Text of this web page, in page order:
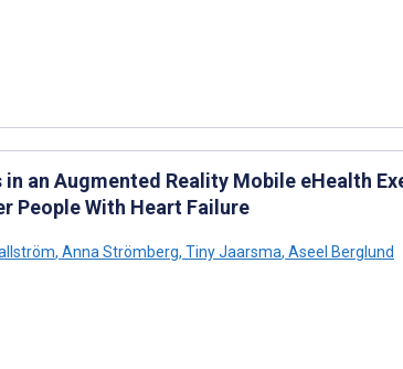
an Augmented Reality Mobile eHealth
People With Heart Failure
, Anna Strömberg, Tiny Jaarsma, Aseel Berglund